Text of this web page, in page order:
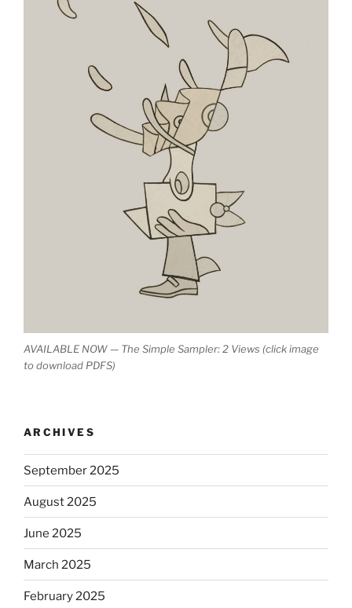
AVAILABLE NOW — The Simple Sampler: 2 Views (click image
to download PDFS)
ARCHIVES
September 2025
August 2025
June 2025
March 2025
February 2025